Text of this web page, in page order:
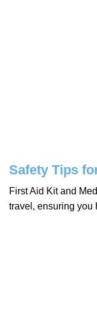
Safety Tips
First Aid Kit and
travel, ensuring you